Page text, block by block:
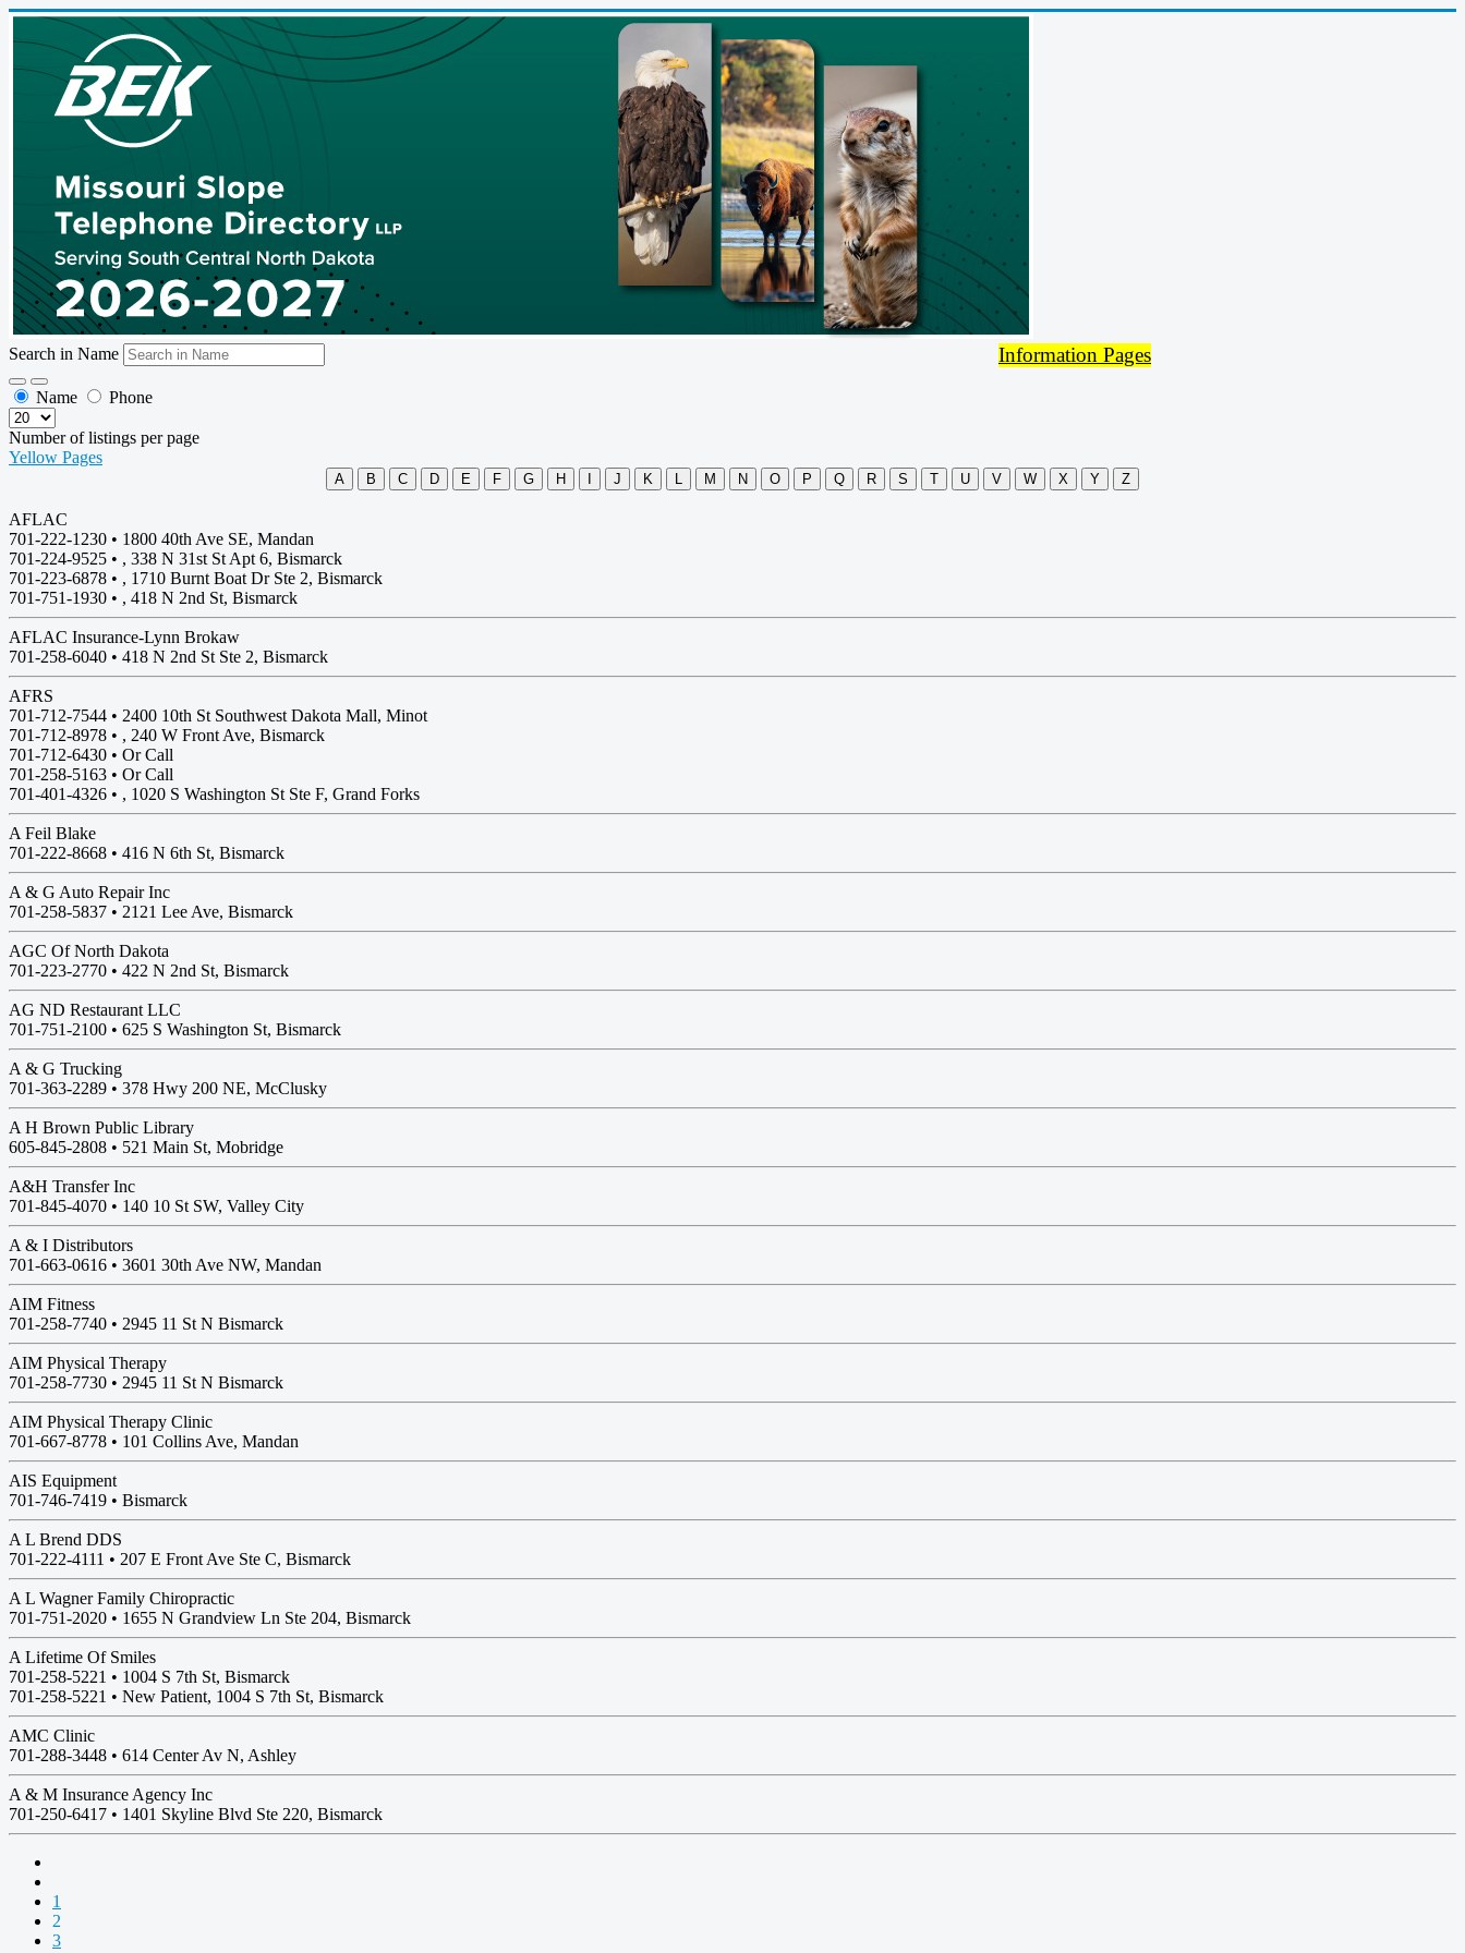
Information Pages
Search in Name
Name Phone
Number of listings per page
Yellow Pages
A B C D E F G H J K L M N O P Q R S T U V W X Y Z
AFLAC
701-222-1230 • 1800 40th Ave SE, Mandan
701-224-9525 • , 338 N 31st St Apt 6, Bismarck
701-223-6878 • , 1710 Burnt Boat Dr Ste 2, Bismarck
701-751-1930 • , 418 N 2nd St, Bismarck
AFLAC Insurance-Lynn Brokaw
701-258-6040 • 418 N 2nd St Ste 2, Bismarck
AFRS
701-712-7544 • 2400 10th St Southwest Dakota Mall, Minot
701-712-8978 • , 240 W Front Ave, Bismarck
701-712-6430 • Or Call
701-258-5163 • Or Call
701-401-4326 • , 1020 S Washington St Ste F, Grand Forks
A Feil Blake
701-222-8668 • 416 N 6th St, Bismarck
A & G Auto Repair Inc
701-258-5837 • 2121 Lee Ave, Bismarck
AGC Of North Dakota
701-223-2770 • 422 N 2nd St, Bismarck
AG ND Restaurant LLC
701-751-2100 • 625 S Washington St, Bismarck
A & G Trucking
701-363-2289 • 378 Hwy 200 NE, McClusky
A H Brown Public Library
605-845-2808 • 521 Main St, Mobridge
A&H Transfer Inc
701-845-4070 • 140 10 St SW, Valley City
A & I Distributors
701-663-0616 • 3601 30th Ave NW, Mandan
AIM Fitness
701-258-7740 • 2945 11 St N Bismarck
AIM Physical Therapy
701-258-7730 • 2945 11 St N Bismarck
AIM Physical Therapy Clinic
701-667-8778 • 101 Collins Ave, Mandan
AIS Equipment
701-746-7419 • Bismarck
A L Brend DDS
701-222-4111 • 207 E Front Ave Ste C, Bismarck
A L Wagner Family Chiropractic
701-751-2020 • 1655 N Grandview Ln Ste 204, Bismarck
A Lifetime Of Smiles
701-258-5221 • 1004 S 7th St, Bismarck
701-258-5221 • New Patient, 1004 S 7th St, Bismarck
AMC Clinic
701-288-3448 • 614 Center Av N, Ashley
A & M Insurance Agency Inc
701-250-6417 • 1401 Skyline Blvd Ste 220, Bismarck
1
2
3